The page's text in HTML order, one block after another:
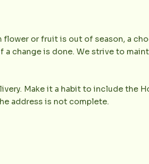
flower or fruit is out of season, a
change is done. We strive to
Make it a habit to include the
address is not complete.